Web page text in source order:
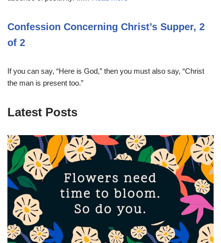
Confession Concerning Christ’s Supper, 2
of 2
If you can say, “Here is God,” then you must also say, “Christ
the man is present too.”
Latest Posts